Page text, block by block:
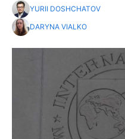
YURII DOSHCHATOV
DARYNA VIALKO